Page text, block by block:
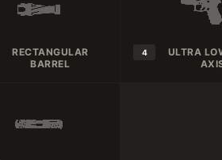
RECTANGULAR
BARREL
4
ULTRA